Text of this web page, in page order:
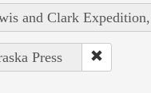
and Clark
Press